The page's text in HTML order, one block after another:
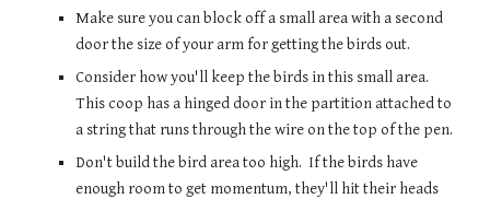
Make sure you can block off a small area with a second
door the size of your arm for getting the birds out.
Consider how you'll keep the birds in this small area.
This coop has a hinged door in the partition attached to
a string that runs through the wire on the top of the pen.
Don't build the bird area too high.  If the birds have
enough room to get momentum, they'll hit their heads